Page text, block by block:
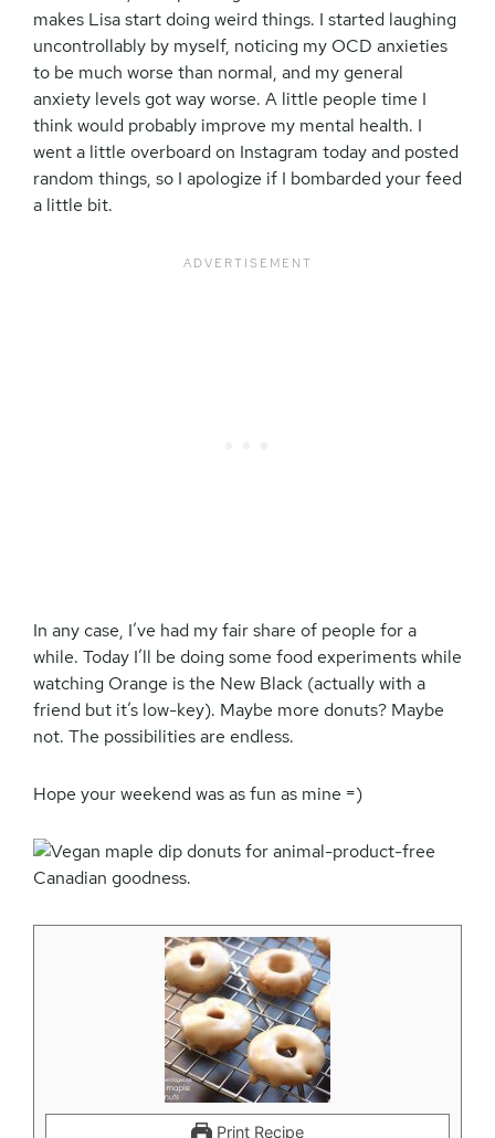
makes Lisa start doing weird things. I started laughing
uncontrollably by myself, noticing my OCD anxieties
to be much worse than normal, and my general
anxiety levels got way worse. A little people time I
think would probably improve my mental health. I
went a little overboard on Instagram today and posted
random things, so I apologize if I bombarded your feed
a little bit.
In any case, I’ve had my fair share of people for a
while. Today I’ll be doing some food experiments while
watching Orange is the New Black (actually with a
friend but it’s low-key). Maybe more donuts? Maybe
not. The possibilities are endless.
Hope your weekend was as fun as mine =)
Print Recipe